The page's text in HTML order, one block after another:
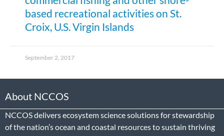
based recreational activities on St.
Croix, U.S. Virgin Islands
September 2, 2017
About NCCOS
NCCOS delivers ecosystem science solutions for stewardship
of the nation’s ocean and coastal resources to sustain thriving